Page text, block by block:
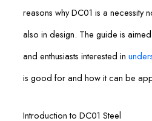
reasons why DC01 is a necessity
also in design. The guide is
and enthusiasts interested in
is good for and how it can be
Introduction to DC01 Steel